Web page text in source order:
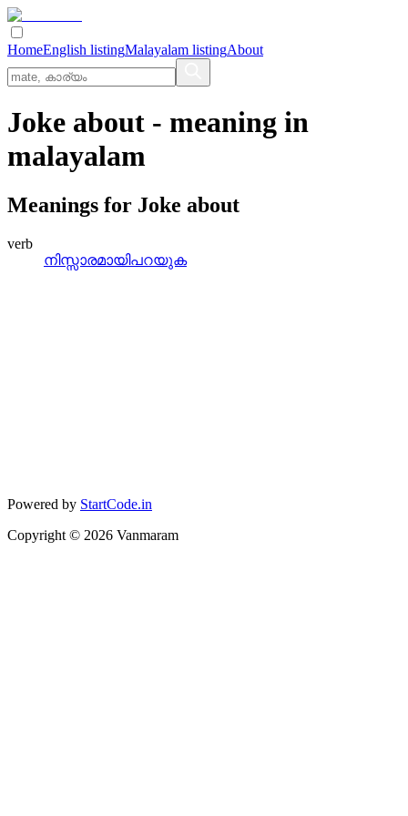
HomeEnglish listingMalayalam listingAbout
Joke about - meaning in
malayalam
Meanings for Joke about
verb
നിസ്സാരമായിപറയുക
Powered by StartCode.in
Copyright © 2026 Vanmaram